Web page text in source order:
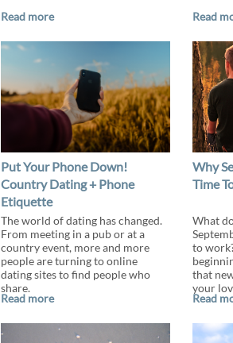
Read more
Read
Put Your Phone Down!
Country Dating + Phone
Etiquette
The world of dating has changed.
From meeting in a pub or at a
country event, more and more
people are turning to online
dating sites to find people who
share.
Read more
Why
Time
What
to
that
your
Read